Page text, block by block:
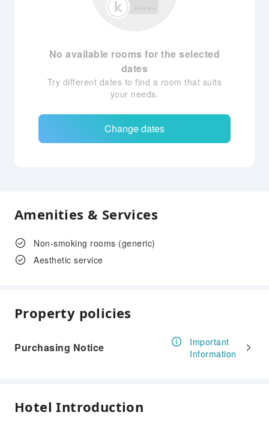
No available rooms for the selected
dates
Try different dates to find a room that suits
your needs.
Change dates
Amenities & Services
Non-smoking rooms (generic)
Aesthetic service
Property policies
Purchasing Notice
Important
Information
Hotel Introduction